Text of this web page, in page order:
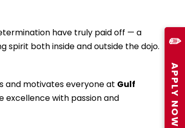
✏️
APPLY NOW
have truly paid off — a
spirit both inside and outside the dojo.
and motivates everyone at Gulf
excellence with passion and